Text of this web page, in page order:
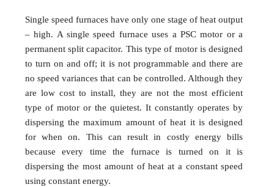
Single speed furnaces have only one stage of heat output
– high. A single speed furnace uses a PSC motor or a
permanent split capacitor. This type of motor is designed
to turn on and off; it is not programmable and there are
no speed variances that can be controlled. Although they
are low cost to install, they are not the most efficient
type of motor or the quietest. It constantly operates by
dispersing the maximum amount of heat it is designed
for when on. This can result in costly energy bills
because every time the furnace is turned on it is
dispersing the most amount of heat at a constant speed
using constant energy.